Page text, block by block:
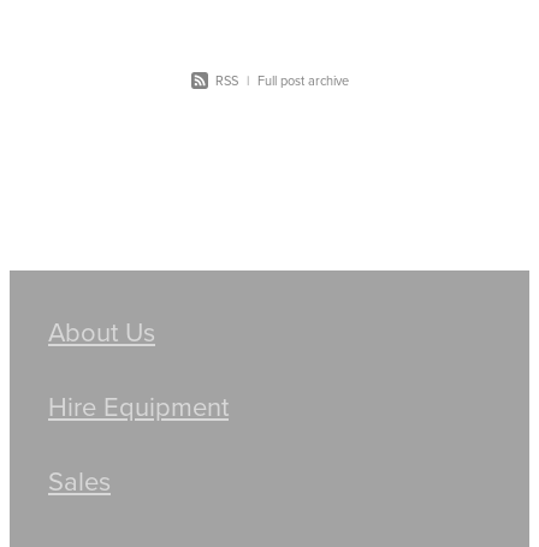
RSS | Full post archive
About Us
Hire Equipment
Sales